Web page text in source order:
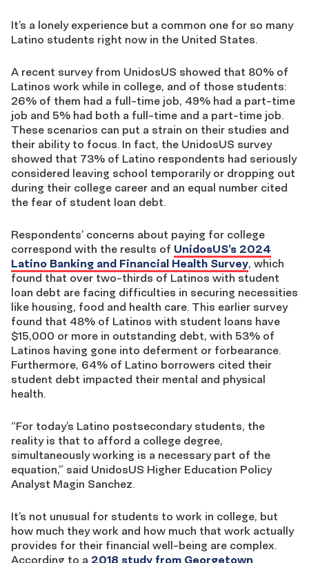
It’s a lonely experience but a common one for so many
Latino students right now in the United States.
A recent survey from UnidosUS showed that 80% of
Latinos work while in college, and of those students:
26% of them had a full-time job, 49% had a part-time
job and 5% had both a full-time and a part-time job.
These scenarios can put a strain on their studies and
their ability to focus. In fact, the UnidosUS survey
showed that 73% of Latino respondents had seriously
considered leaving school temporarily or dropping out
during their college career and an equal number cited
the fear of student loan debt.
Respondents’ concerns about paying for college
correspond with the results of UnidosUS’s 2024
Latino Banking and Financial Health Survey, which
found that over two-thirds of Latinos with student
loan debt are facing difficulties in securing necessities
like housing, food and health care. This earlier survey
found that 48% of Latinos with student loans have
$15,000 or more in outstanding debt, with 53% of
Latinos having gone into deferment or forbearance.
Furthermore, 64% of Latino borrowers cited their
student debt impacted their mental and physical
health.
“For today’s Latino postsecondary students, the
reality is that to afford a college degree,
simultaneously working is a necessary part of the
equation,” said UnidosUS Higher Education Policy
Analyst Magin Sanchez.
It’s not unusual for students to work in college, but
how much they work and how much that work actually
provides for their financial well-being are complex.
According to a 2018 study from Georgetown